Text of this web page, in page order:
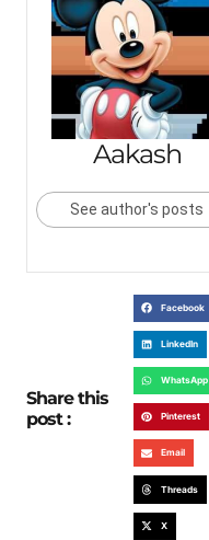
Aakash
See author's posts
Share this
post :
Facebook
LinkedIn
WhatsApp
Pinterest
Email
Threads
X